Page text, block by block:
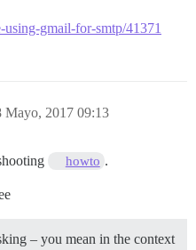
using-gmail-for-smtp/41371
Mayo, 2017 09:13
howto .
– you mean in the context